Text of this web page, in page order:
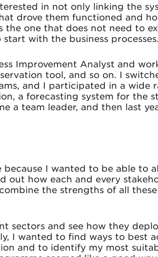
in not only linking the
drove them functioned and
the one that does not need to
with the business processes.
Improvement Analyst and
tool, and so on. I
and I participated in a wide
a forecasting system for the
a team leader, and then last
I wanted to be able to
out how each and every
the strengths of all
sectors and see how they
I wanted to find ways to best
and to identify my most